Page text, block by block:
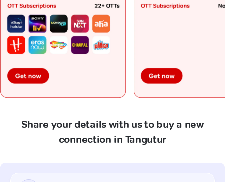
Share your details with us to buy a new
connection in Tangutur